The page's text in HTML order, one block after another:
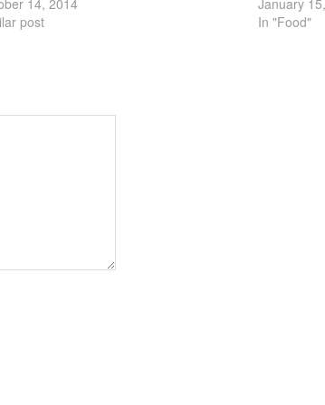
14, 2014
post
January
In "Food"